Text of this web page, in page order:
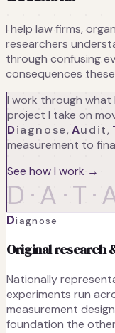
I help law firms,
researchers
through confusing
consequences
I work through what
project I take on
Diagnose, Audit,
measurement to
See how I work →
Diagnose
Original research
Nationally
experiments run
measurement
foundation the